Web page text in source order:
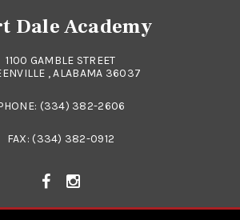
Dale Academy
1100 GAMBLE STREET
, ALABAMA 36037
(334) 382-2606
FAX: (334) 382-0912